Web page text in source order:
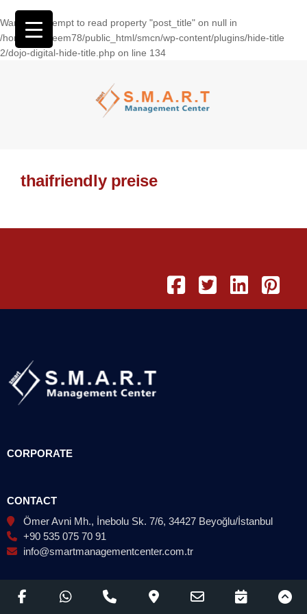
Warning: Attempt to read property "post_title" on null in
/home/wasseem78/public_html/smcn/wp-content/plugins/hide-title
2/dojo-digital-hide-title.php on line 134
thaifriendly preise
CORPORATE
CONTACT
Ömer Avni Mh., İnebolu Sk. 7/6, 34427 Beyoğlu/İstanbul
+90 535 075 70 91
info@smartmanagementcenter.com.tr